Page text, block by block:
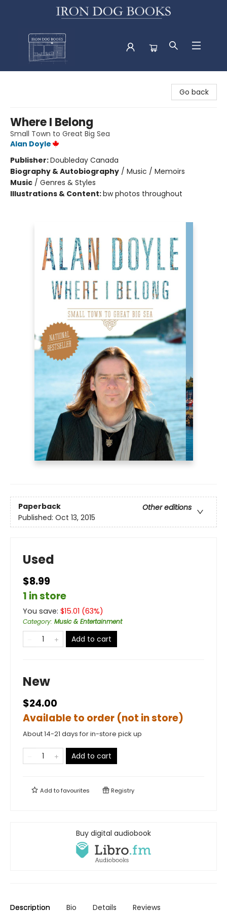
Go back
Where I Belong
Small Town to Great Big Sea
Alan Doyle
Publisher:Doubleday Canada
Biography & Autobiography / Music / Memoirs
Music / Genres & Styles
Illustrations & Content:bw photos throughout
Paperback
Other editions
Published: Oct 13, 2015
Used
$8.99
1 in store
You save: $15.01 (63%)
Category: Music & Entertainment
Add to cart
New
$24.00
Available to order (not in store)
About 14-21 days for in-store pick up
Add to cart
Add tofavourites Registry
Buy digital audiobook
Description Bio Details Reviews